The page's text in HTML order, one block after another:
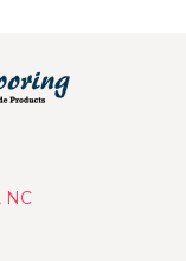
NC